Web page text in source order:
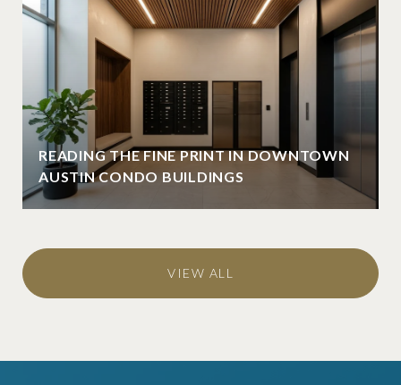
READING THE FINE PRINT IN DOWNTOWN
AUSTIN CONDO BUILDINGS
VIEW ALL